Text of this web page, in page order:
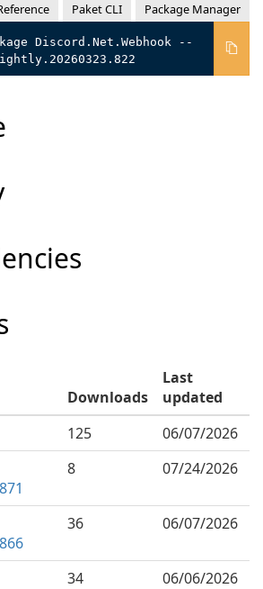
Paket CLI Package Manager
Discord.Net.Webhook --
Downloads
Last
updated
125
06/07/2026
8 07/24/2026
36 06/07/2026
34
06/06/2026